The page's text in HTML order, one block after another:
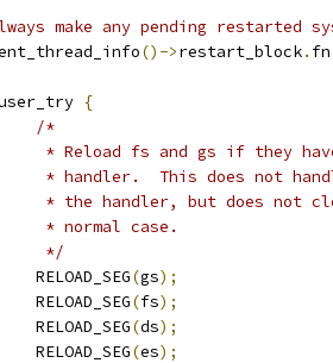
make any pending restarted
()->restart_block.
{
/*
* Reload fs and gs if they
* handler.  This does not
* the handler, but does not
		 * normal case.
		 */
		RELOAD_SEG
(gs);
		RELOAD_SEG
(fs);
		RELOAD_SEG
(ds);
		RELOAD_SEG
(es);